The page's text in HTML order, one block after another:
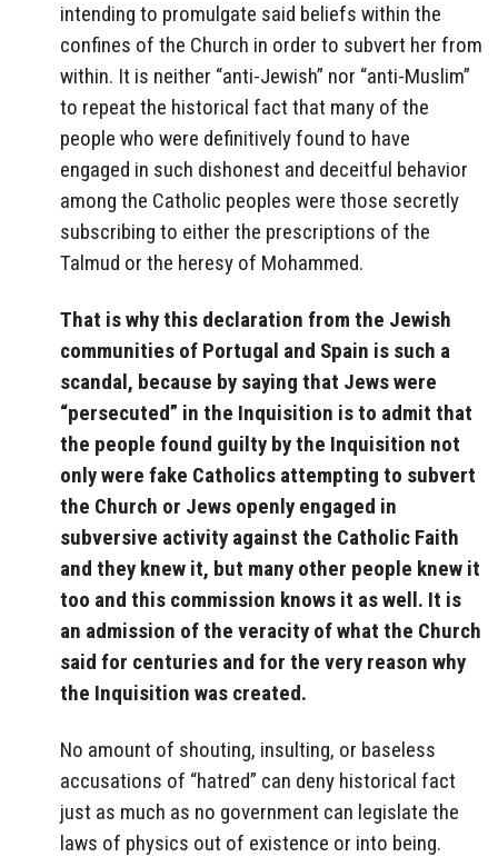
intending to promulgate said beliefs within the
confines of the Church in order to subvert her from
within. It is neither “anti-Jewish” nor “anti-Muslim”
to repeat the historical fact that many of the
people who were definitively found to have
engaged in such dishonest and deceitful behavior
among the Catholic peoples were those secretly
subscribing to either the prescriptions of the
Talmud or the heresy of Mohammed.
That is why this declaration from the Jewish
communities of Portugal and Spain is such a
scandal, because by saying that Jews were
“persecuted” in the Inquisition is to admit that
the people found guilty by the Inquisition not
only were fake Catholics attempting to subvert
the Church or Jews openly engaged in
subversive activity against the Catholic Faith
and they knew it, but many other people knew it
too and this commission knows it as well. It is
an admission of the veracity of what the Church
said for centuries and for the very reason why
the Inquisition was created.
No amount of shouting, insulting, or baseless
accusations of “hatred” can deny historical fact
just as much as no government can legislate the
laws of physics out of existence or into being.